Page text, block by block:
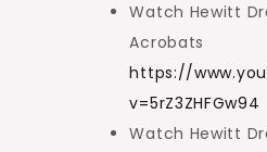
Watch Hewitt
Acrobats
https://
v=5rZ3ZHFGw94
Watch Hewitt